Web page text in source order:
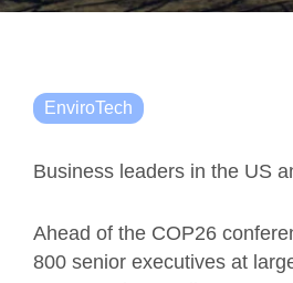
EnviroTech
Business leaders in the US
Ahead of the COP26
800 senior executives at